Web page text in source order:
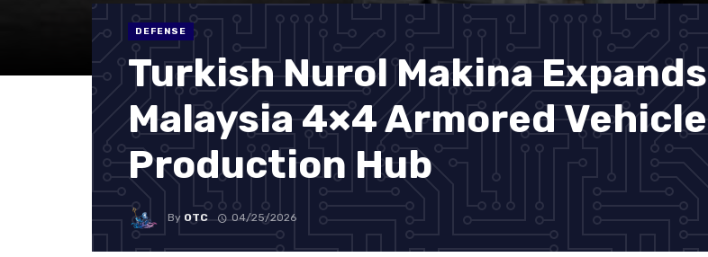
DEFENSE
Turkish Nurol Makina Expands
Malaysia 4×4 Armored Vehicle
Production Hub
By OTC 04/25/2026